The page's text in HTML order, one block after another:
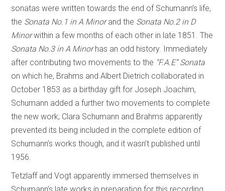
sonatas were written towards the end of Schumann’s life,
the Sonata No.1 in A Minorand the Sonata No.2 in D
Minorwithin a few months of each other in late 1851. The
Sonata No.3 in A Minorhas an odd history. Immediately
after contributing two movements to the “F.A.E” Sonata
on which he, Brahms and Albert Dietrich collaborated in
October 1853 as a birthday gift for Joseph Joachim,
Schumann added a further two movements to complete
the new work; Clara Schumann and Brahms apparently
prevented its being included in the complete edition of
Schumann’s works though, and it wasn’t published until
1956.
Tetzlaff and Vogt apparently immersed themselves in
Schumann’s late works in preparation for this recording,